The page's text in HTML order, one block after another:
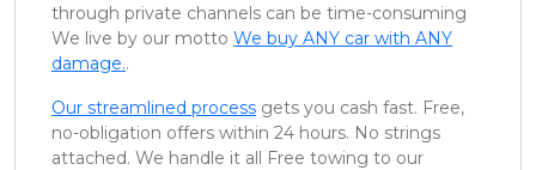
through private channels can be time-consuming
We live by our motto We buy ANY car with ANY
damage..
Our streamlined process gets you cash fast. Free,
no-obligation offers within 24 hours. No strings
attached. We handle it all Free towing to our